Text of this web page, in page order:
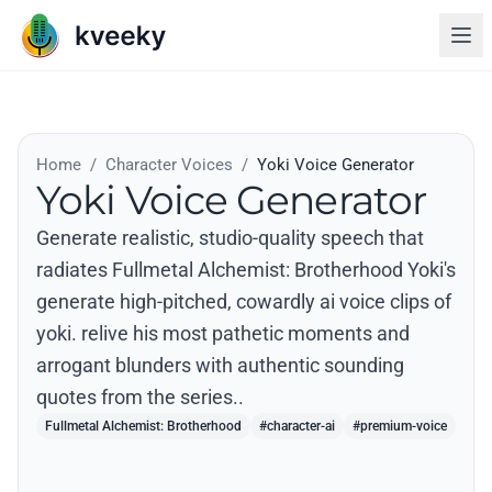
Home / Character Voices / Yoki Voice Generator
Yoki Voice Generator
Generate realistic, studio-quality speech that
radiates Fullmetal Alchemist: Brotherhood Yoki's
generate high-pitched, cowardly ai voice clips of
yoki. relive his most pathetic moments and
arrogant blunders with authentic sounding
quotes from the series..
Fullmetal Alchemist: Brotherhood #character-ai #premium-voice